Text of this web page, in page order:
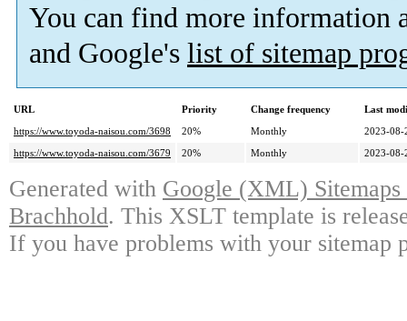
You can find more information
and Google's list of sitemap
URL Priority Change frequency
Last
https://www.toyoda-naisou.com/3698
20% Monthly
2023-08-
https://www.toyoda-naisou.com/3679
20% Monthly 2023-08-
Generated with Google (XML)
Brachhold. This XSLT template is
If you have problems with your sitemap